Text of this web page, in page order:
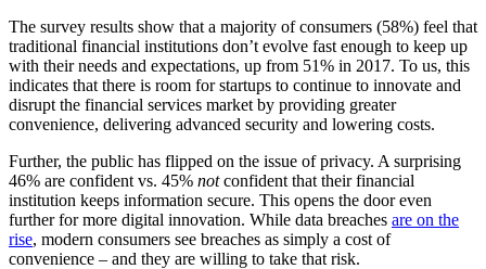
The survey results show that a majority of consumers (58%) feel that
traditional financial institutions don’t evolve fast enough to keep up
with their needs and expectations, up from 51% in 2017. To us, this
indicates that there is room for startups to continue to innovate and
disrupt the financial services market by providing greater
convenience, delivering advanced security and lowering costs.
Further, the public has flipped on the issue of privacy. A surprising
46% are confident vs. 45% notconfident that their financial
institution keeps information secure. This opens the door even
further for more digital innovation. While data breaches are on the
rise, modern consumers see breaches as simply a cost of
convenience – and they are willing to take that risk.